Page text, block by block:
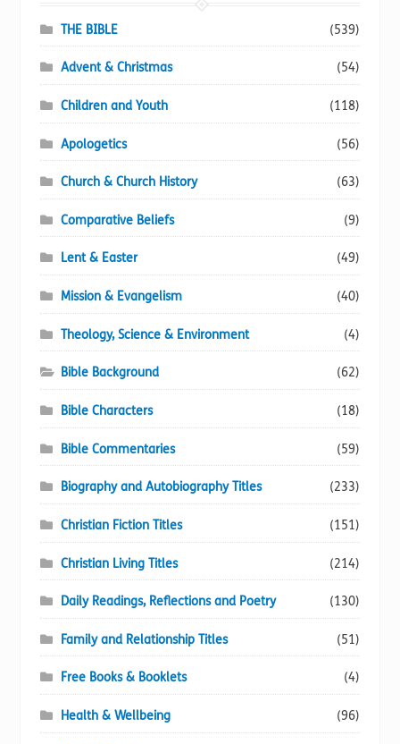
on
THE BIBLE (539)
Advent & Christmas (54)
Children and Youth (118)
Apologetics (56)
Church & Church History (63)
Comparative Beliefs (9)
Lent & Easter (49)
Mission & Evangelism (40)
Theology, Science & Environment (4)
Bible Background (62)
Bible Characters (18)
Bible Commentaries (59)
Biography and Autobiography Titles (233)
Christian Fiction Titles (151)
Christian Living Titles (214)
Daily Readings, Reflections and Poetry (130)
Family and Relationship Titles (51)
Free Books & Booklets (4)
Health & Wellbeing (96)